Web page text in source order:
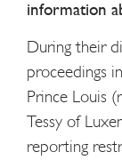
information
During their
proceedings
Prince Louis
Tessy of
reporting